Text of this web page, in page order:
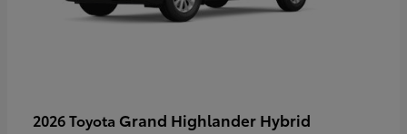
2026 Toyota Grand Highlander Hybrid